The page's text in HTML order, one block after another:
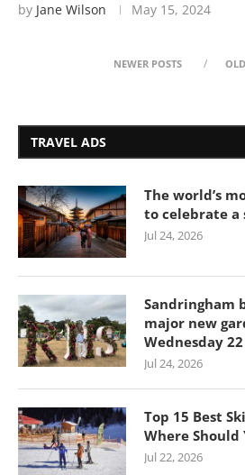
by Jane Wilson May 15, 2024
NEWER POSTS
TRAVEL ADS
The world’s
to celebrate a
Jul 24, 2026
Sandringham
major new
Wednesday
Jul 24, 2026
Top 15 Best
Where Should
Jul 22, 2026